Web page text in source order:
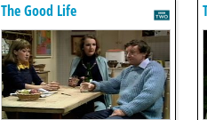
The Good Life